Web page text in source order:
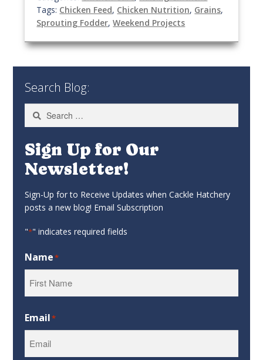
Tags: Chicken Feed, Chicken Nutrition, Grains,
Sprouting Fodder,Weekend Projects
Search Blog:
Search
for:
Sign Up for Our
Newsletter!
Sign-Up for to Receive Updates when Cackle Hatchery
posts a new blog! Email Subscription
"*" indicates required fields
Name*
Email*